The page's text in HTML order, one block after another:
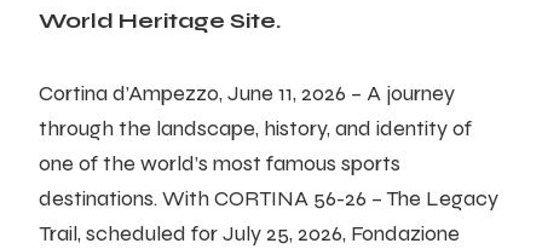
World Heritage Site.
Cortina d’Ampezzo, June 11, 2026 – A journey
through the landscape, history, and identity of
one of the world’s most famous sports
destinations. With CORTINA 56-26 – The Legacy
Trail, scheduled for July 25, 2026, Fondazione